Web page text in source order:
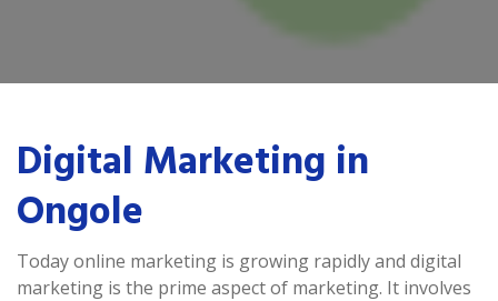
Digital Marketing in
Ongole
Today online marketing is growing rapidly and digital
marketing is the prime aspect of marketing. It involves